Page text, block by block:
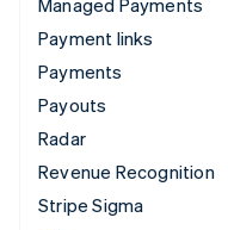
Managed Payments
Payment links
Payments
Payouts
Radar
Revenue Recognition
Stripe Sigma